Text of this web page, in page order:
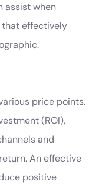
assist when
that effectively
price points.
(ROI),
and
An effective
positive